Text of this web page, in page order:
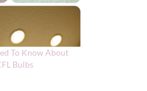
To Know About
Bulbs